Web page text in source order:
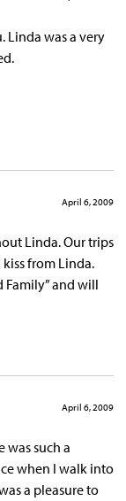
Linda was a very
April 6, 2009
Linda. Our trips
from Linda.
Family” and will
April 6, 2009
was such a
when I walk into
a pleasure to